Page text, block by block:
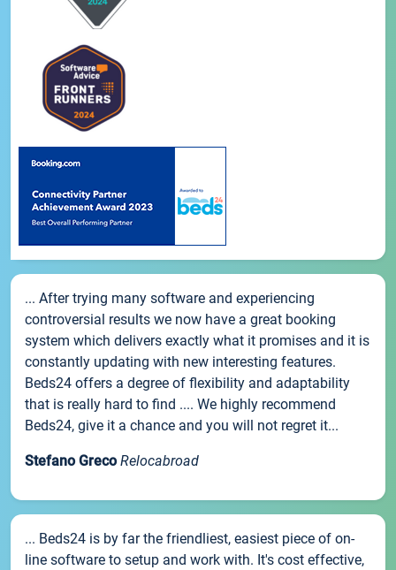
... After trying many software and experiencing
controversial results we now have a great booking
system which delivers exactly what it promises and it is
constantly updating with new interesting features.
Beds24 offers a degree of flexibility and adaptability
that is really hard to find .... We highly recommend
Beds24, give it a chance and you will not regret it...
Stefano Greco Relocabroad
... Beds24 is by far the friendliest, easiest piece of on-
line software to setup and work with. It's cost effective,